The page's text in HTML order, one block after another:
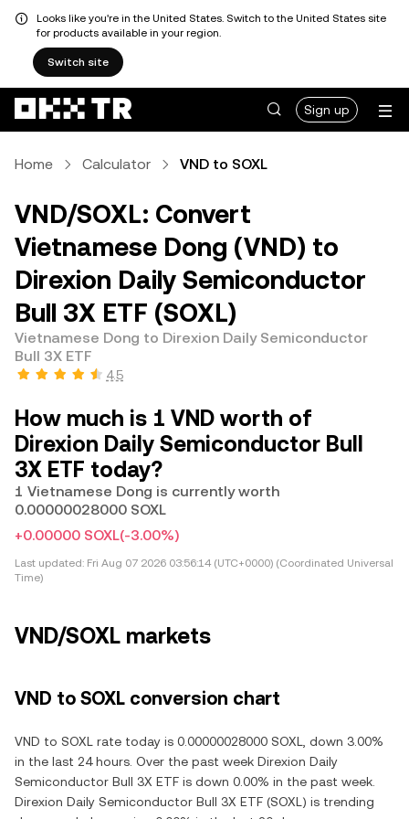
Looks like you're in the United States. Switch to the United States site
for products available in your region.
Switch site
Sign up
Home Calculator VND to SOXL
VND/SOXL: Convert
Vietnamese Dong (VND) to
Direxion Daily Semiconductor
Bull 3X ETF (SOXL)
Vietnamese Dong to Direxion Daily Semiconductor
Bull 3X ETF
4.5
How much is 1 VND worth of
Direxion Daily Semiconductor Bull
3X ETF today?
1 Vietnamese Dong is currently worth
0.00000028000 SOXL
+0.00000 SOXL(-3.00%)
Last updated: Fri Aug 07 2026 03:56:14 (UTC+0000) (Coordinated Universal
Time)
VND/SOXL markets
VND to SOXL conversion chart
VND to SOXL rate today is 0.00000028000 SOXL, down 3.00%
in the last 24 hours. Over the past week Direxion Daily
Semiconductor Bull 3X ETF is down 0.00% in the past week.
Direxion Daily Semiconductor Bull 3X ETF (SOXL) is trending